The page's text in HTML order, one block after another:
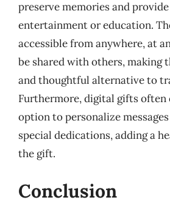
preserve memories and
entertainment or education.
accessible from anywhere, at
be shared with others, making
and thoughtful alternative to
Furthermore, digital gifts
option to personalize
special dedications, adding a
the gift.
Conclusion